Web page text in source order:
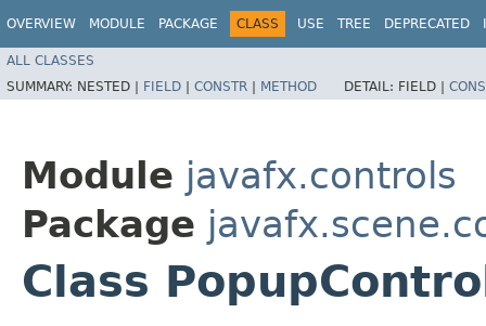
OVERVIEW MODULE PACKAGE CLASS USE TREE DEPRECATED
ALL CLASSES
SUMMARY: NESTED | FIELD | CONSTR | METHOD DETAIL: FIELD |
Module javafx.controls
Package
Class